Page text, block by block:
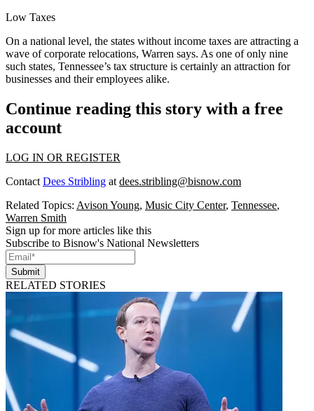
Low Taxes
On a national level, the states without income taxes are attracting a
wave of corporate relocations, Warren says. As one of only nine
such states, Tennessee’s tax structure is certainly an attraction for
businesses and their employees alike.
Continue reading this story with a free
account
LOG IN OR REGISTER
Contact Dees Stribling at dees.stribling@bisnow.com
Related Topics: Avison Young, Music City Center, Tennessee,
Warren Smith
Sign up for more articles like this
Subscribe to Bisnow's National Newsletters
Submit
RELATED STORIES